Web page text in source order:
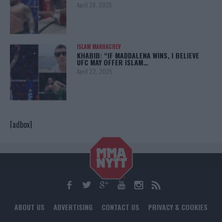
April 28, 2025
ISLAM MAKHACHEV
KHABIB: “IF MADDALENA WINS, I BELIEVE
UFC MAY OFFER ISLAM…
April 22, 2025
[adbox]
ABOUT US ADVERTISING CONTACT US PRIVACY & COOKIES